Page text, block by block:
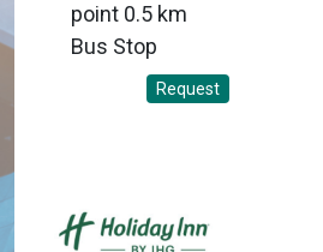
point 0.5 km
Bus Stop
Request